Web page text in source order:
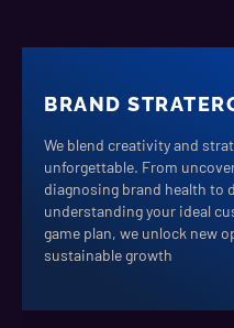
BRAND
We blend creativity and
unforgettable. From
diagnosing brand health to
understanding your ideal
game plan, we unlock new
sustainable growth